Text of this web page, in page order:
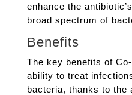
enhance the
broad spectrum of
Benefits
The key benefits of
ability to treat
bacteria, thanks to the